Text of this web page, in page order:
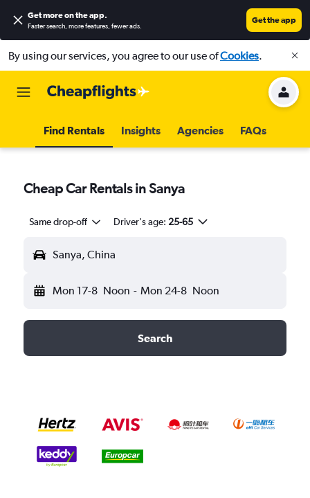
Get more on the app.
Faster search, more features, fewer ads.
Get the app
By using our services, you agree to our use ofCookies.
Find Rentals Insights Agencies FAQs
Cheap Car Rentals in Sanya
Same drop-off Driver's age: 25-65
Sanya, China
Mon 17-8 Noon - Mon 24-8 Noon
Search